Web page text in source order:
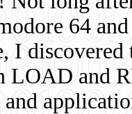
64
I
LOAD and